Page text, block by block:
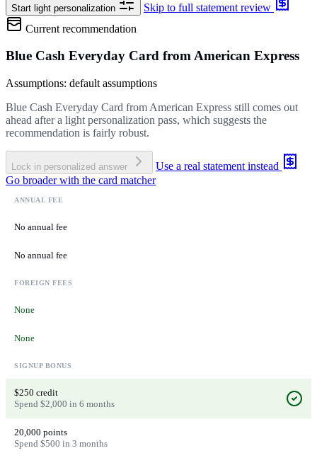
Start light personalization
Skip to full statement review
Current recommendation
Blue Cash Everyday Card from American Express
Assumptions: default assumptions
Blue Cash Everyday Card from American Express still comes out
ahead after a light personalization pass, which suggests the
recommendation is fairly robust.
Lock in personalized answer
Use a real statement instead
Go broader with the card matcher
ANNUAL FEE
No annual fee
No annual fee
FOREIGN FEES
None
None
SIGNUP BONUS
$250 credit
Spend $2,000 in 6 months
20,000 points
Spend $500 in 3 months